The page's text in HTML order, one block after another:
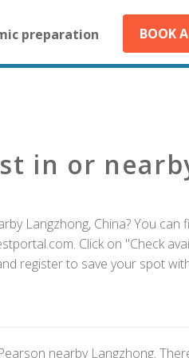
preparation BOOK
in or
Langzhong, China? You can
Click on "Check
register to save your spot
nearby Langzhong.